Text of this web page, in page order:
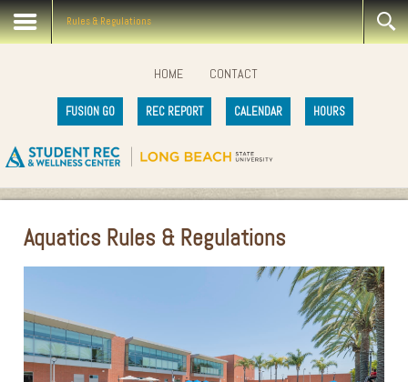
Rules & Regulations
HOME CONTACT
FUSION GO REC REPORT CALENDAR HOURS
Aquatics Rules & Regulations